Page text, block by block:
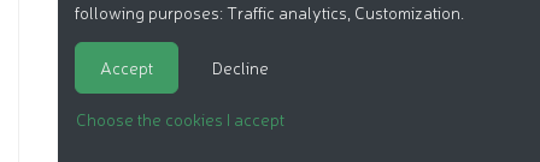
following purposes: Traffic analytics, Customization
Accept Decline
Choose the cookies I accept